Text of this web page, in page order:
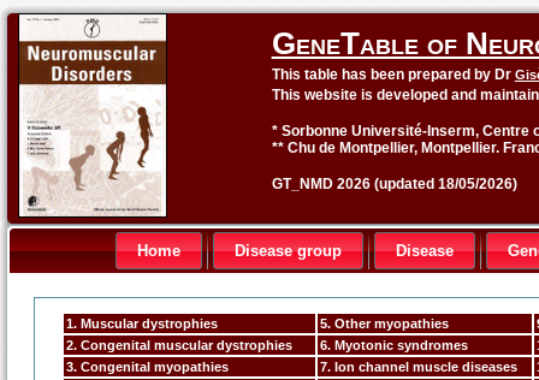
GeneTable of
This table has been prepared by Dr
This website is developed and
* Sorbonne Université-Inserm, Centre
** Chu de Montpellier, Montpellier.
GT_NMD 2026 (updated 18/05/2026)
Home Disease group Disease
1. Muscular dystrophies 5. Other myopathies
2. Congenital muscular dystrophies
6. Myotonic syndromes
3. Congenital myopathies
7. Ion channel muscle diseases